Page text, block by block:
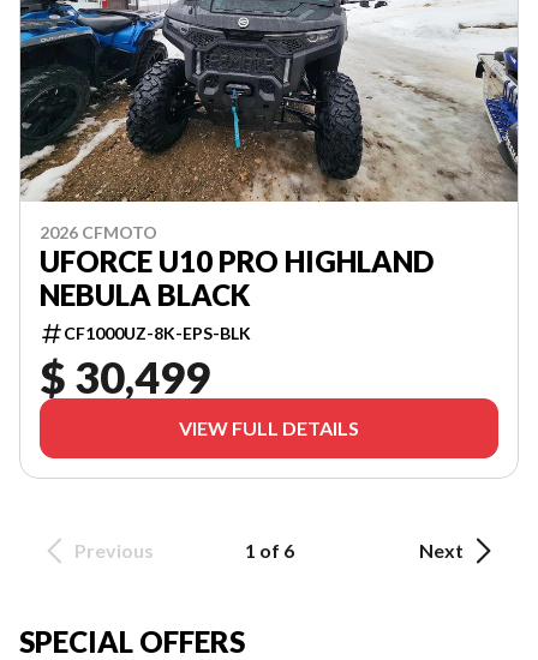
2026 CFMOTO
UFORCE U10 PRO HIGHLAND
NEBULA BLACK
CF1000UZ-8K-EPS-BLK
$ 30,499
VIEW FULL DETAILS
Previous 1 of 6 Next
SPECIAL OFFERS